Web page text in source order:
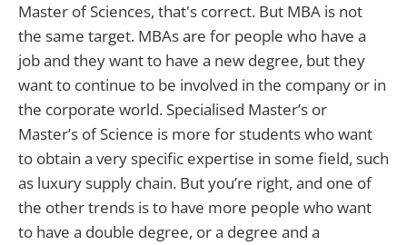
Master of Sciences, that's correct. But MBA is not
the same target. MBAs are for people who have a
job and they want to have a new degree, but they
want to continue to be involved in the company or in
the corporate world. Specialised Master’s or
Master’s of Science is more for students who want
to obtain a very specific expertise in some field, such
as luxury supply chain. But you’re right, and one of
the other trends is to have more people who want
to have a double degree, or a degree and a